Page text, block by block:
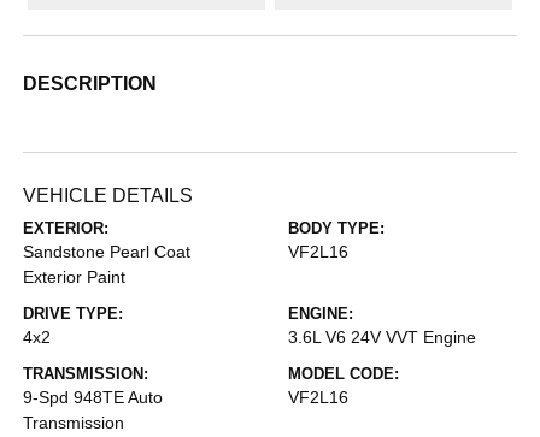
DESCRIPTION
VEHICLE DETAILS
EXTERIOR:
Sandstone Pearl Coat
Exterior Paint
BODY TYPE:
VF2L16
DRIVE TYPE:
4x2
ENGINE:
3.6L V6 24V VVT Engine
TRANSMISSION:
9-Spd 948TE Auto
Transmission
MODEL CODE:
VF2L16